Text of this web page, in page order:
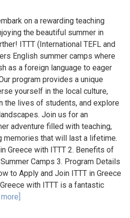
on a rewarding teaching
the beautiful summer in
ITTT (International TEFL and
English summer camps where
as a foreign language to eager
program provides a unique
yourself in the local culture,
the lives of students, and explore
Join us for an
adventure filled with teaching,
memories that will last a lifetime.
Greece with ITTT 2. Benefits of
Camps 3. Program Details
to Apply and Join ITTT in Greece
with ITTT is a fantastic